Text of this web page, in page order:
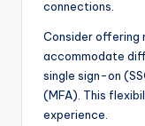
connections.
Consider offering
accommodate
single sign-on
(MFA). This
experience.